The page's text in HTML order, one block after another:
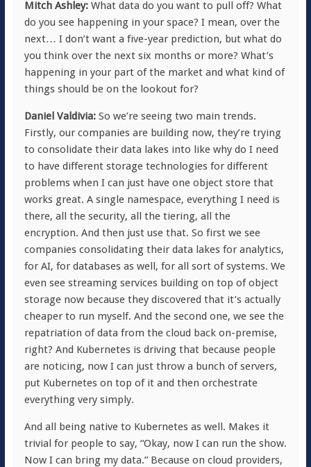
Mitch Ashley:What data do you want to pull off? What
do you see happening in your space? I mean, over the
next… I don’t want a five-year prediction, but what do
you think over the next six months or more? What’s
happening in your part of the market and what kind of
things should be on the lookout for?
Daniel Valdivia:So we’re seeing two main trends.
Firstly, our companies are building now, they’re trying
to consolidate their data lakes into like why do I need
to have different storage technologies for different
problems when I can just have one object store that
works great. A single namespace, everything I need is
there, all the security, all the tiering, all the
encryption. And then just use that. So first we see
companies consolidating their data lakes for analytics,
for AI, for databases as well, for all sort of systems. We
even see streaming services building on top of object
storage now because they discovered that it’s actually
cheaper to run myself. And the second one, we see the
repatriation of data from the cloud back on-premise,
right? And Kubernetes is driving that because people
are noticing, now I can just throw a bunch of servers,
put Kubernetes on top of it and then orchestrate
everything very simply.
And all being native to Kubernetes as well. Makes it
trivial for people to say, “Okay, now I can run the show.
Now I can bring my data.” Because on cloud providers,